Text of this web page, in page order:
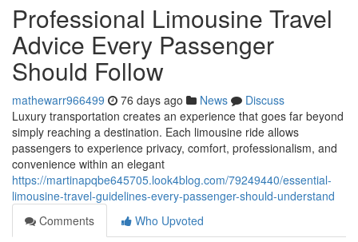
Professional Limousine Travel
Advice Every Passenger
Should Follow
mathewarr966499 76 days ago News
Discuss
Luxury transportation creates an experience that goes far beyond
simply reaching a destination. Each limousine ride allows
passengers to experience privacy, comfort, professionalism, and
convenience within an elegant
https://martinapqbe645705.look4blog.com/79249440/essential-
limousine-travel-guidelines-every-passenger-should-understand
Comments
Who Upvoted